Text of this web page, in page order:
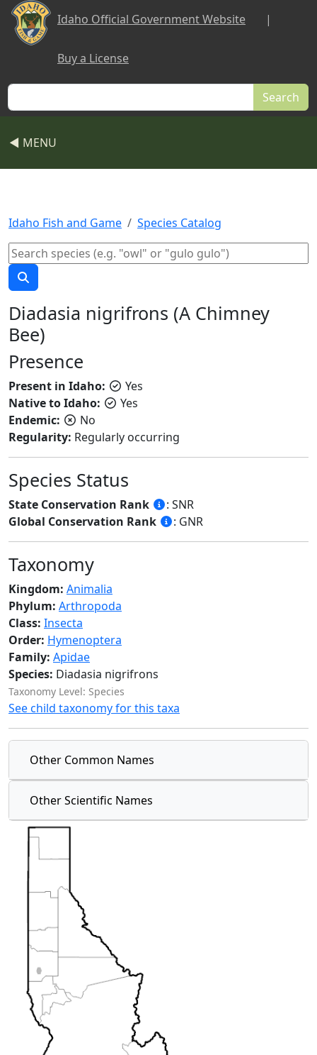
Skip to main content
Idaho Official Government Website |
Buy a License
Search
◀ MENU
Idaho Fish and Game Species Catalog
Diadasia nigrifrons (A Chimney
Bee)
Presence
Present in Idaho:
Yes
Native to Idaho:
Yes
Endemic:
No
Regularity: Regularly occurring
Species Status
State Conservation Rank
: SNR
Global Conservation Rank
: GNR
Taxonomy
Kingdom: Animalia
Phylum: Arthropoda
Class: Insecta
Order: Hymenoptera
Family: Apidae
Species: Diadasia nigrifrons
Taxonomy Level: Species
See child taxonomy for this taxa
Other Common Names
Other Scientific Names